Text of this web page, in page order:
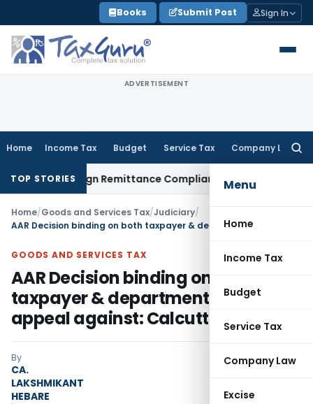
to
content
Books Submit Post Sign In
ADVERTISEMENT
Home Income Tax Budget Service Tax Company Law
Menu
Home
Income Tax
Budget
Service Tax
Company Law
Excise
TOP STORIES
Foreign Remittance Compliance Framework
Home/Goods and Services Tax/Judiciary/
GOODS AND SERVICES TAX
AAR Decision binding on both
taxpayer & department if not
appeal against: Calcutta HC
By
CA.
LAKSHMIKANT
HEBARE